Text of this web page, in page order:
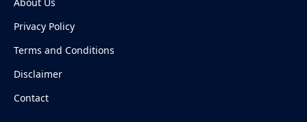
Privacy Policy
Terms and Conditions
Disclaimer
Contact